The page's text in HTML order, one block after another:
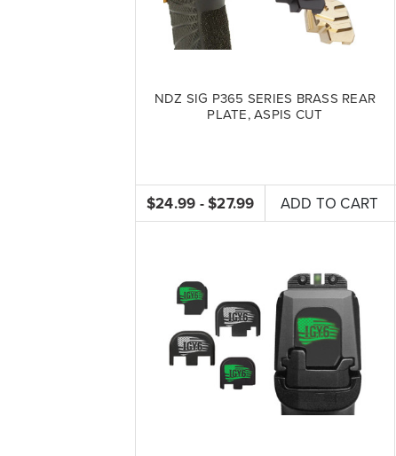
NDZ SIG P365 SERIES BRASS REAR
PLATE, ASPIS CUT
$24.99 - $27.99 ADD TO CART